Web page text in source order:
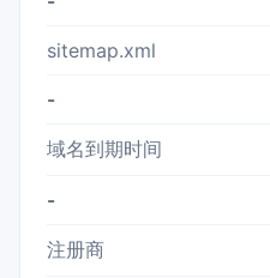
sitemap.xml
-
域名到期时间
-
注册商